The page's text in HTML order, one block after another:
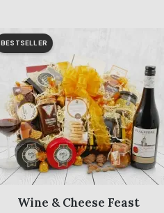
BESTSELLER
Wine & Cheese Feast